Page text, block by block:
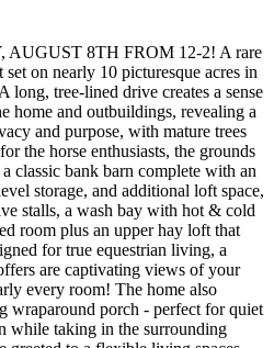
AUGUST 8TH FROM 12-2! A rare
set on nearly 10 picturesque acres in
long, tree-lined drive creates a sense
home and outbuildings, revealing a
and purpose, with mature trees
the horse enthusiasts, the grounds
classic bank barn complete with an
storage, and additional loft space,
stalls, a wash bay with hot & cold
room plus an upper hay loft that
for true equestrian living, a
are captivating views of your
every room! The home also
wraparound porch - perfect for quiet
while taking in the surrounding